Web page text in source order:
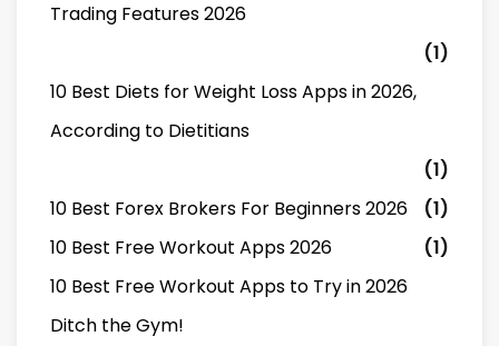
Trading Features 2026
(1)
10 Best Diets for Weight Loss Apps in 2026,
According to Dietitians
(1)
10 Best Forex Brokers For Beginners 2026
(1)
10 Best Free Workout Apps 2026
(1)
10 Best Free Workout Apps to Try in 2026
Ditch the Gym!